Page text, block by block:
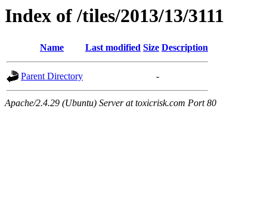
Index of /tiles/2013/13/3111
Name Last modified Size Description
Parent Directory -
Apache/2.4.29 (Ubuntu) Server at toxicrisk.com Port 80